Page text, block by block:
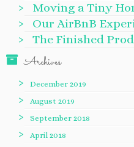
Moving a Tiny
Our AirBnB
The Finished
Archives
December 2019
August 2019
September 2018
April 2018